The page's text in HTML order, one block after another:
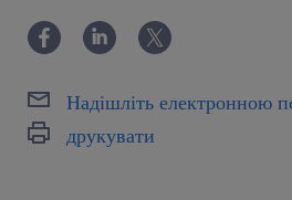
Надішліть електронною
друкувати